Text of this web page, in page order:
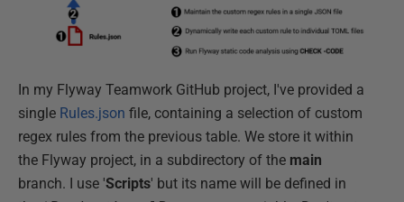
In my Flyway Teamwork GitHub project, I've provided a
single Rules.json file, containing a selection of custom
regex rules from the previous table. We store it within
the Flyway project, in a subdirectory of the main
branch. I use 'Scripts' but its name will be defined in